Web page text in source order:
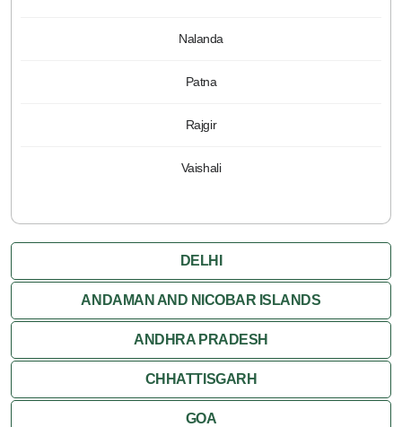
Nalanda
Patna
Rajgir
Vaishali
DELHI
ANDAMAN AND NICOBAR ISLANDS
ANDHRA PRADESH
CHHATTISGARH
GOA